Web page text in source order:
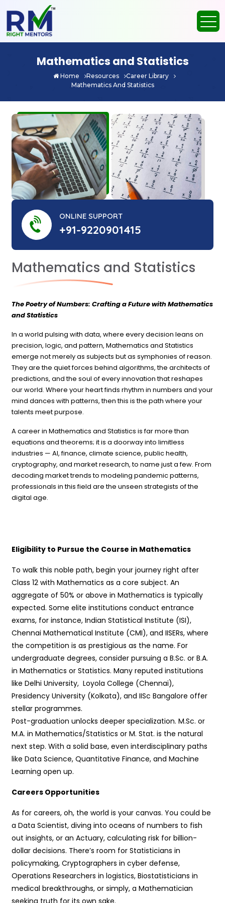
Mathematics and Statistics
Home Resources
Career Library
Mathematics And Statistics
ONLINE SUPPORT
+91-9220901415
Mathematics and Statistics
The Poetry of Numbers: Crafting a Future with Mathematics
and Statistics
In a world pulsing with data, where every decision leans on
precision, logic, and pattern, Mathematics and Statistics
emerge not merely as subjects but as symphonies of reason.
They are the quiet forces behind algorithms, the architects of
predictions, and the soul of every innovation that reshapes
our world. Where your heart finds rhythm in numbers and your
mind dances with patterns, then this is the path where your
talents meet purpose.
A career in Mathematics and Statistics is far more than
equations and theorems; it is a doorway into limitless
industries — AI, finance, climate science, public health,
cryptography, and market research, to name just a few. From
decoding market trends to modeling pandemic patterns,
professionals in this field are the unseen strategists of the
digital age.
Eligibility to Pursue the Course in Mathematics
To walk this noble path, begin your journey right after
Class 12 with Mathematics as a core subject. An
aggregate of 50% or above in Mathematics is typically
expected. Some elite institutions conduct entrance
exams, for instance, Indian Statistical Institute (ISI),
Chennai Mathematical Institute (CMI), and IISERs, where
the competition is as prestigious as the name. For
undergraduate degrees, consider pursuing a B.Sc. or B.A.
in Mathematics or Statistics. Many reputed institutions
like Delhi University, Loyola College (Chennai),
Presidency University (Kolkata), and IISc Bangalore offer
stellar programmes.
Post-graduation unlocks deeper specialization. M.Sc. or
M.A. in Mathematics/Statistics or M. Stat. is the natural
next step. With a solid base, even interdisciplinary paths
like Data Science, Quantitative Finance, and Machine
Learning open up.
Careers Opportunities
As for careers, oh, the world is your canvas. You could be
a Data Scientist, diving into oceans of numbers to fish
out insights, or an Actuary, calculating risk for billion-
dollar decisions. There’s room for Statisticians in
policymaking, Cryptographers in cyber defense,
Operations Researchers in logistics, Biostatisticians in
medical breakthroughs, or simply, a Mathematician
seeking truth for its own sake.